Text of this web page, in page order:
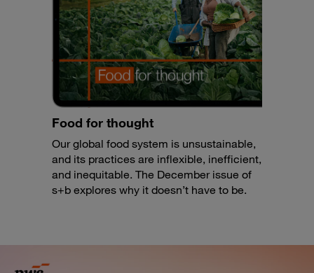
Food for thought
Our global food system is unsustainable,
and its practices are inflexible, inefficient,
and inequitable. The December issue of
s+b explores why it doesn’t have to be.